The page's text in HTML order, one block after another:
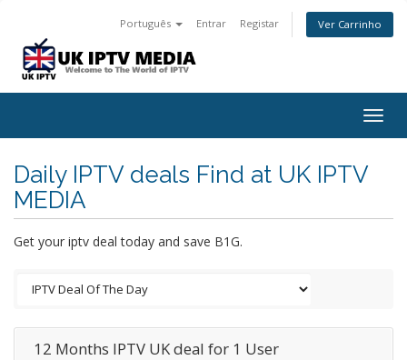
Português Entrar Registar Ver Carrinho
Daily IPTV deals Find at UK IPTV
MEDIA
Get your iptv deal today and save B1G.
12 Months IPTV UK deal for 1 User